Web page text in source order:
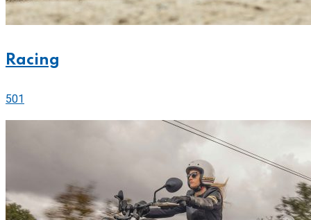
Racing
501